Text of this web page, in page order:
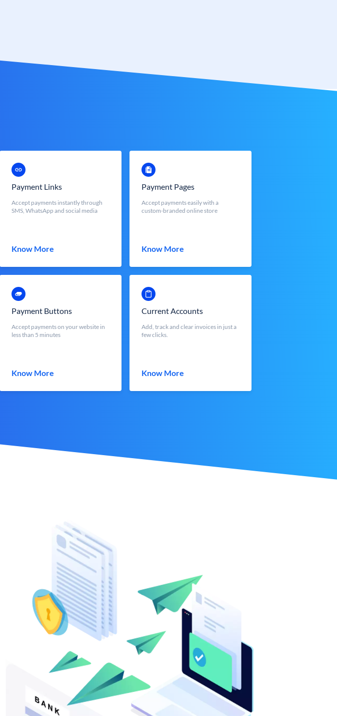
Payment Links
Accept payments instantly through
SMS, WhatsApp and social media
Know More
Payment Pages
Accept payments easily with a
custom-branded online store
Know More
Payment Buttons
Accept payments on your website in
less than 5 minutes
Know More
Current Accounts
Add, track and clear invoices in just a
few clicks.
Know More